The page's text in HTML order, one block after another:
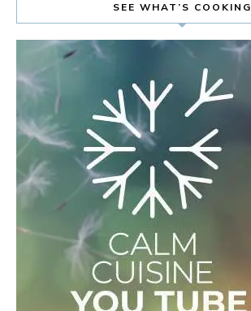
SEE WHAT’S COOKING